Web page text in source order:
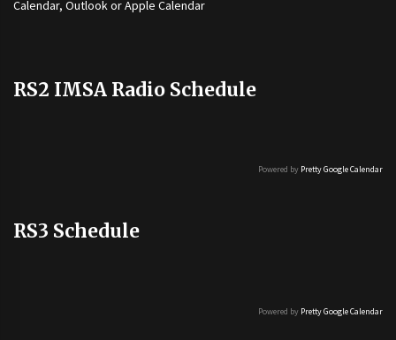
Calendar, Outlook or Apple Calendar
RS2 IMSA Radio Schedule
Powered by Pretty Google Calendar
RS3 Schedule
Powered by Pretty Google Calendar